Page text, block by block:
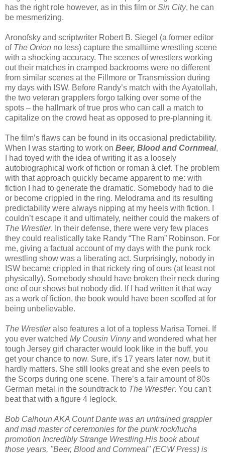
has the right role however, as in this film or Sin City, he can
be mesmerizing.
Aronofsky and scriptwriter Robert B. Siegel (a former editor
of The Onion no less) capture the smalltime wrestling scene
with a shocking accuracy. The scenes of wrestlers working
out their matches in cramped backrooms were no different
from similar scenes at the Fillmore or Transmission during
my days with ISW. Before Randy’s match with the Ayatollah,
the two veteran grapplers forgo talking over some of the
spots – the hallmark of true pros who can call a match to
capitalize on the crowd heat as opposed to pre-planning it.
The film’s flaws can be found in its occasional predictability.
When I was starting to work on Beer, Blood and Cornmeal,
I had toyed with the idea of writing it as a loosely
autobiographical work of fiction or roman à clef. The problem
with that approach quickly became apparent to me: with
fiction I had to generate the dramatic. Somebody had to die
or become crippled in the ring. Melodrama and its resulting
predictability were always nipping at my heels with fiction. I
couldn’t escape it and ultimately, neither could the makers of
The Wrestler. In their defense, there were very few places
they could realistically take Randy “The Ram” Robinson. For
me, giving a factual account of my days with the punk rock
wrestling show was a liberating act. Surprisingly, nobody in
ISW became crippled in that rickety ring of ours (at least not
physically). Somebody should have broken their neck during
one of our shows but nobody did. If I had written it that way
as a work of fiction, the book would have been scoffed at for
being unbelievable.
The Wrestleralso features a lot of a topless Marisa Tomei. If
you ever watched My Cousin Vinnyand wondered what her
tough Jersey girl character would look like in the buff, you
get your chance to now. Sure, it’s 17 years later now, but it
hardly matters. She still looks great and she even peels to
the Scorps during one scene. There’s a fair amount of 80s
German metal in the soundtrack to The Wrestler. You can't
beat that with a figure 4 leglock.
Bob Calhoun AKA Count Dante was an untrained grappler
and mad master of ceremonies for the punk rock/lucha
promotion Incredibly Strange Wrestling.His book about
those years, "Beer, Blood and Cornmeal" (ECW Press) is